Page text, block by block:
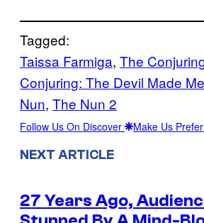
Tagged:
Taissa Farmiga, The
Conjuring: The Devil Made
Nun, The Nun 2
Follow Us On Discover Make Us
NEXT ARTICLE
27 Years Ago,